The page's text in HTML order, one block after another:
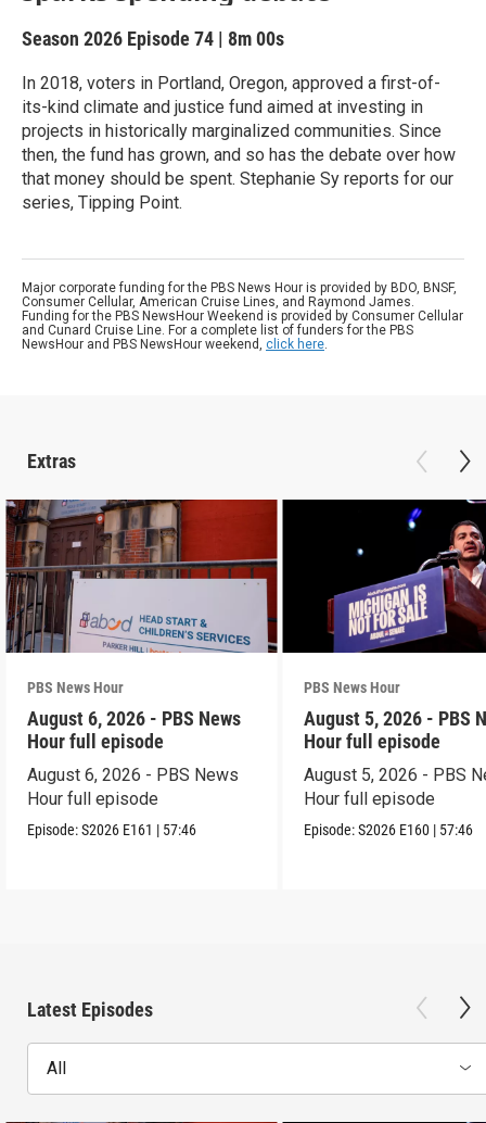
Season 2026 Episode 74 | 8m 00s
In 2018, voters in Portland, Oregon, approved a first-of-
its-kind climate and justice fund aimed at investing in
projects in historically marginalized communities. Since
then, the fund has grown, and so has the debate over how
that money should be spent. Stephanie Sy reports for our
series, Tipping Point.
Major corporate funding for the PBS News Hour is provided by BDO, BNSF,
Consumer Cellular, American Cruise Lines, and Raymond James.
Funding for the PBS NewsHour Weekend is provided by Consumer Cellular
and Cunard Cruise Line. For a complete list of funders for the PBS
NewsHour and PBS NewsHour weekend, click here.
Extras
PBS News Hour
August 6, 2026 - PBS News
Hour full episode
August 6, 2026 - PBS News
Hour full episode
Episode:S2026 E161 | 57:46
PBS News Hour
August 5, 2026 - PBS
Hour full episode
August 5, 2026 - PBS
Hour full episode
Episode:S2026 E160 | 57:46
Latest Episodes
All